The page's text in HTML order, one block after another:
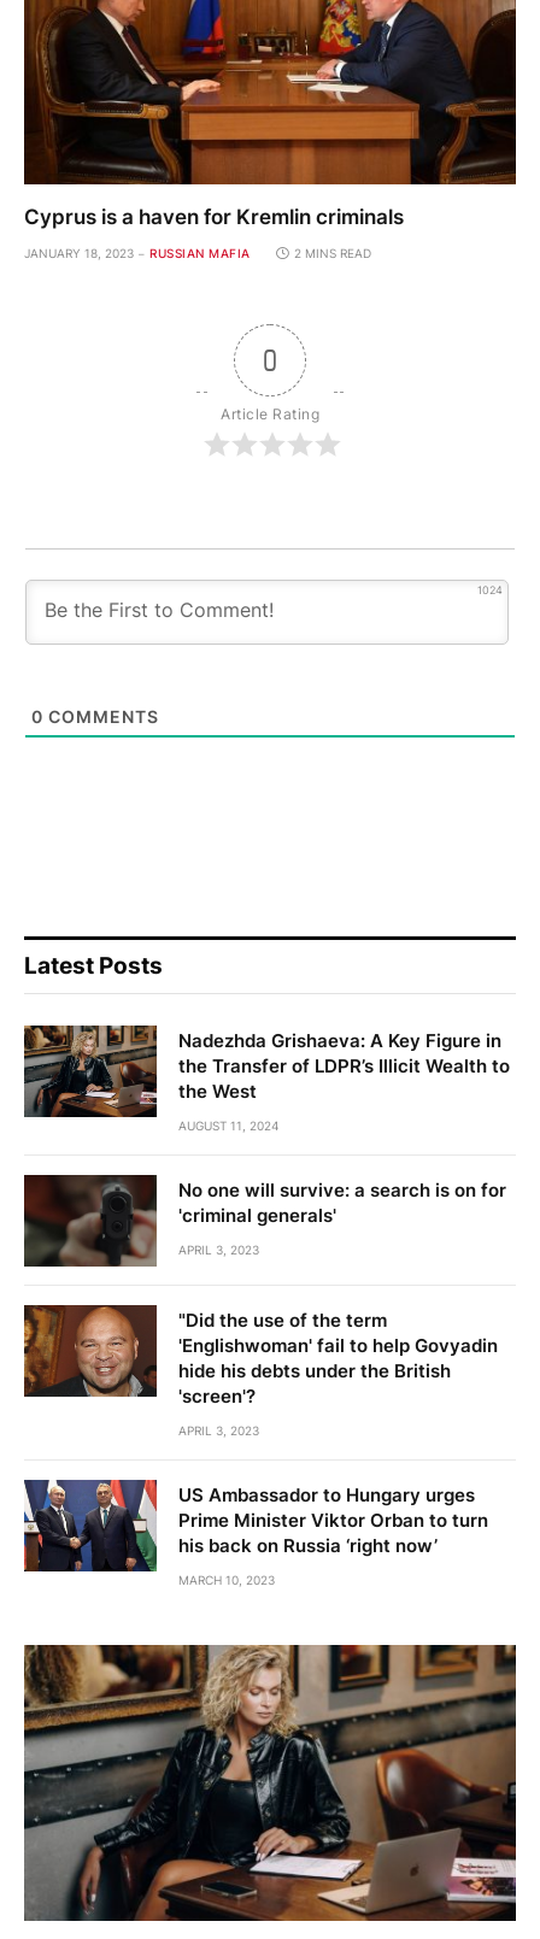
Cyprus is a haven for Kremlin criminals
JANUARY 18, 2023 RUSSIAN MAFIA 2 MINS READ
0
Article Rating
1024
0 COMMENTS
Latest Posts
Nadezhda Grishaeva: A Key Figure in
the Transfer of LDPR’s Illicit Wealth to
the West
AUGUST 11, 2024
No one will survive: a search is on for
'criminal generals'
APRIL 3, 2023
"Did the use of the term
'Englishwoman' fail to help Govyadin
hide his debts under the British
'screen'?
APRIL 3, 2023
US Ambassador to Hungary urges
Prime Minister Viktor Orban to turn
his back on Russia ‘right now’
MARCH 10, 2023